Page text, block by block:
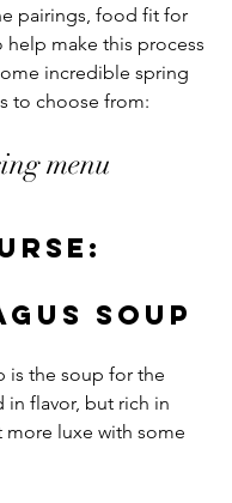
pairings, food fit for
help make this process
incredible spring
to choose from:
menu
soup
is the soup for the
in flavor, but rich in
more luxe with some